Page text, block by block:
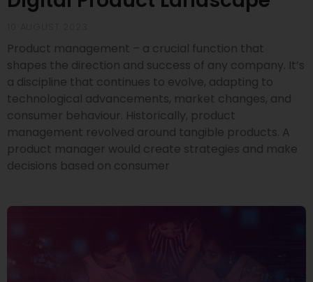
Product management – a crucial function that
shapes the direction and success of any company. It’s
a discipline that continues to evolve, adapting to
technological advancements, market changes, and
consumer behaviour. Historically, product
management revolved around tangible products. A
product manager would create strategies and make
decisions based on consumer